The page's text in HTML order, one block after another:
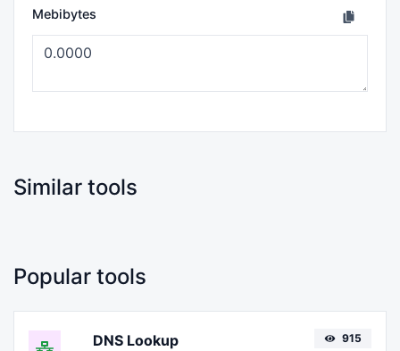
Mebibytes
Similar tools
Popular tools
DNS Lookup 915